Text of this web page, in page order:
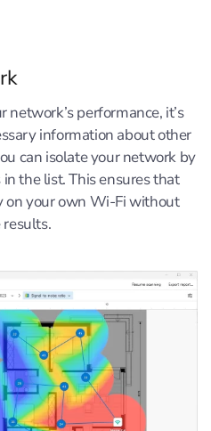
network’s performance, it’s
information about other
can isolate your network by
the list. This ensures that
on your own Wi-Fi without